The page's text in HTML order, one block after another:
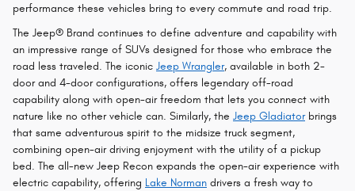
performance these vehicles bring to every commute and road trip.
The Jeep® Brand continues to define adventure and capability with
an impressive range of SUVs designed for those who embrace the
road less traveled. The iconic Jeep Wrangler, available in both 2-
door and 4-door configurations, offers legendary off-road
capability along with open-air freedom that lets you connect with
nature like no other vehicle can. Similarly, the Jeep Gladiatorbrings
that same adventurous spirit to the midsize truck segment,
combining open-air driving enjoyment with the utility of a pickup
bed. The all-new Jeep Recon expands the open-air experience with
electric capability, offering Lake Norman drivers a fresh way to